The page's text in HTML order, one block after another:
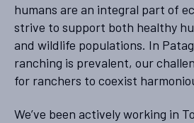
humans are an integral part of
strive to support both healthy
and wildlife populations. In
ranching is prevalent, our
for ranchers to coexist
We’ve been actively working in